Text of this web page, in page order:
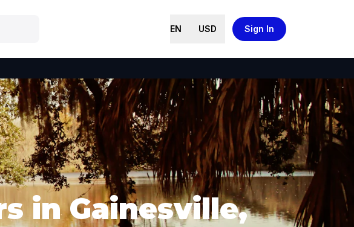
EN USD Sign In
in Gainesville,